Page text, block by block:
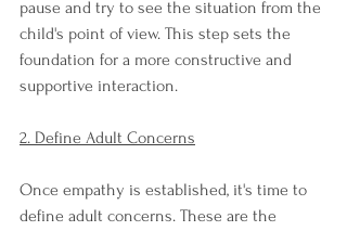
pause and try to see the situation from the
child's point of view. This step sets the
foundation for a more constructive and
supportive interaction.
2. Define Adult Concerns
Once empathy is established, it's time to
define adult concerns. These are the